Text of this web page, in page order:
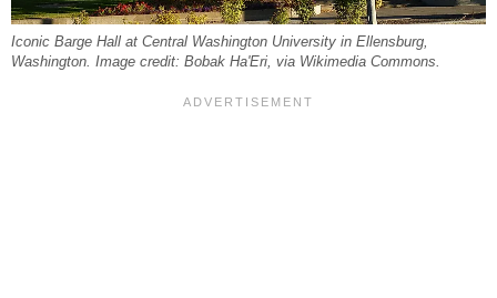
Iconic Barge Hall at Central Washington University in Ellensburg,
Washington. Image credit: Bobak Ha'Eri, via Wikimedia Commons.